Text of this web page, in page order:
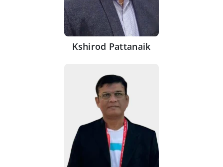
Kshirod Pattanaik